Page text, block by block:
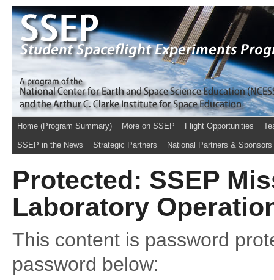
Home (Program Summary) More on SSEP Flight Opportunities
SSEP in the News Strategic Partners National Partners & Sponsors
Protected: SSEP
Laboratory
This content is password
password below: